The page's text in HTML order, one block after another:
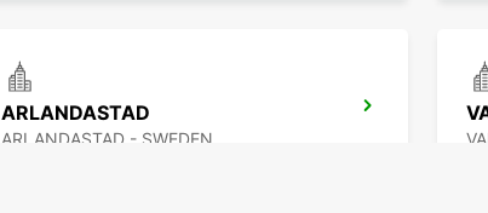
ARLANDASTAD
ARLANDASTAD - SWEDEN